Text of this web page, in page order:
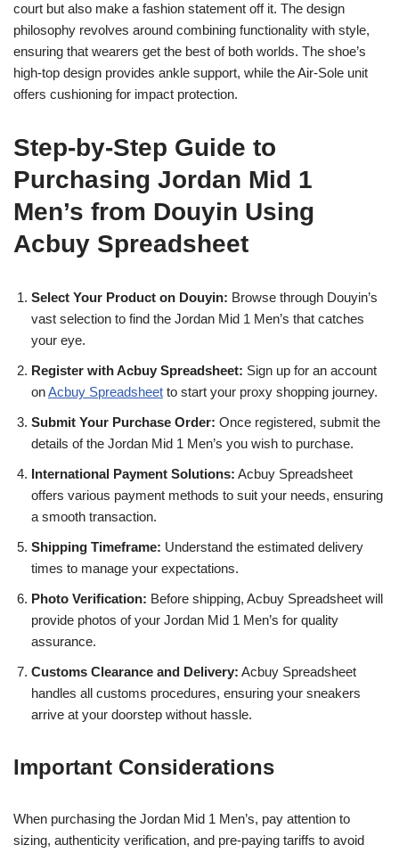
court but also make a fashion statement off it. The design
philosophy revolves around combining functionality with style,
ensuring that wearers get the best of both worlds. The shoe’s
high-top design provides ankle support, while the Air-Sole unit
offers cushioning for impact protection.
Step-by-Step Guide to
Purchasing Jordan Mid 1
Men’s from Douyin Using
Acbuy Spreadsheet
Select Your Product on Douyin: Browse through Douyin’s
vast selection to find the Jordan Mid 1 Men’s that catches
your eye.
Register with Acbuy Spreadsheet: Sign up for an account
onAcbuy Spreadsheet to start your proxy shopping journey.
Submit Your Purchase Order: Once registered, submit the
details of the Jordan Mid 1 Men’s you wish to purchase.
International Payment Solutions: Acbuy Spreadsheet
offers various payment methods to suit your needs, ensuring
a smooth transaction.
Shipping Timeframe: Understand the estimated delivery
times to manage your expectations.
Photo Verification: Before shipping, Acbuy Spreadsheet will
provide photos of your Jordan Mid 1 Men’s for quality
assurance.
Customs Clearance and Delivery: Acbuy Spreadsheet
handles all customs procedures, ensuring your sneakers
arrive at your doorstep without hassle.
Important Considerations
When purchasing the Jordan Mid 1 Men’s, pay attention to
sizing, authenticity verification, and pre-paying tariffs to avoid